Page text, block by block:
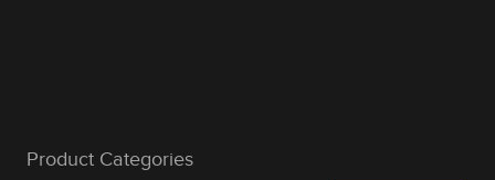
Product Categories